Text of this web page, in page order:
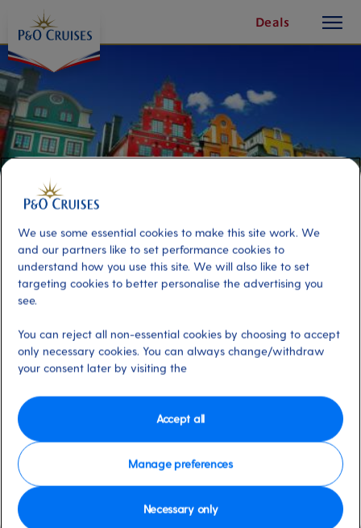
Content
Deals
button
Stockholm On Your Own
Stockholm, Sweden
Activity Level
moderate
Duration
VIEW CRUISE
Explore some of Stockholm’s most intriguing areas under your own steam,
with convenient transport in between.
We use some essential cookies to make this site work. We
and our partners like to set performance cookies to
understand how you use this site. We will also like to set
targeting cookies to better personalise the advertising you
see.
You can reject all non-essential cookies by choosing to accept
only necessary cookies. You can always change/withdraw
your consent later by visiting the
Manage preferences
Necessary only
Accept all